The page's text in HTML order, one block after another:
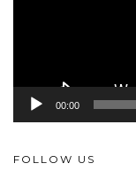
00:00
FOLLOW US